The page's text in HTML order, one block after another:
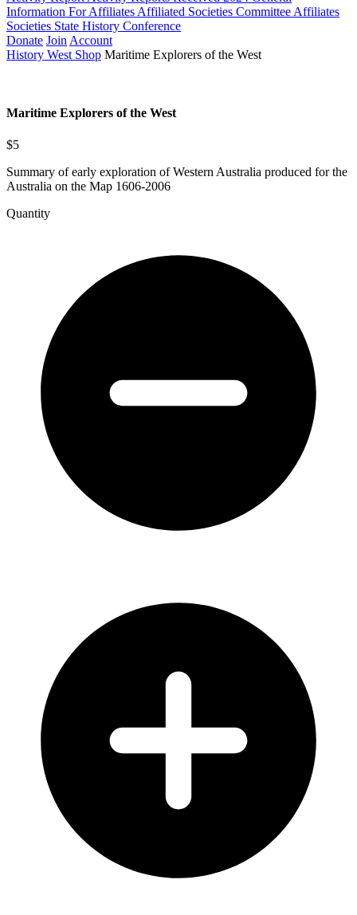
Information For Affiliates Affiliated Societies Committee Affiliates
Societies State History Conference
Donate Join Account
History West Shop Maritime Explorers of the West
Maritime Explorers of the West
$5
Summary of early exploration of Western Australia produced for the
Australia on the Map 1606-2006
Quantity